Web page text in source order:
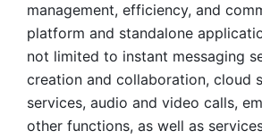
management, efficiency, and
platform and standalone
not limited to instant messaging
creation and collaboration, cloud
services, audio and video calls,
other functions, as well as